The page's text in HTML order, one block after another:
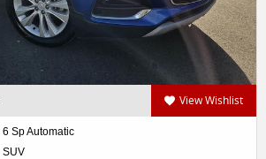
View Wishlist
6 Sp Automatic
SUV